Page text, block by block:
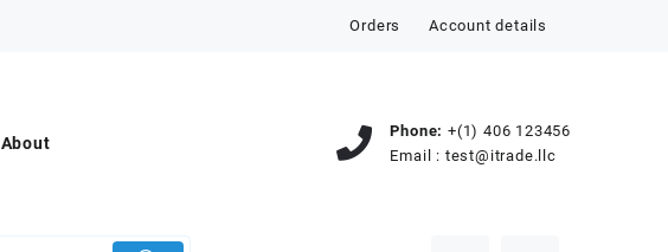
Orders Account details
About
Phone: +(1) 406 123456
Email : test@itrade.llc